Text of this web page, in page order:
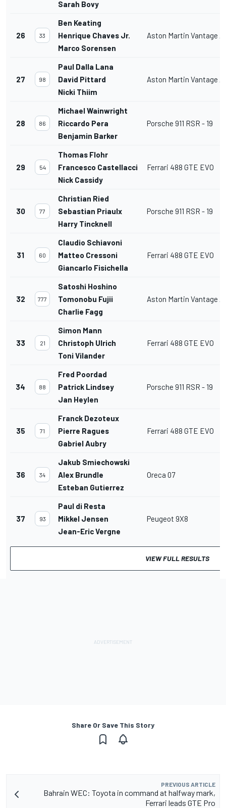
Sarah Bovy
26 33
Ben Keating
Henrique Chaves Jr.
Marco Sorensen
Aston Martin Vantage
27 98
Paul Dalla Lana
David Pittard
Nicki Thiim
Aston Martin Vantage
28 86
Michael Wainwright
Riccardo Pera
Benjamin Barker
Porsche 911 RSR - 19
29 54
Thomas Flohr
Francesco Castellacci
Nick Cassidy
Ferrari 488 GTE EVO
30 77
Christian Ried
Sebastian Priaulx
Harry Tincknell
Porsche 911 RSR - 19
31 60
Claudio Schiavoni
Matteo Cressoni
Giancarlo Fisichella
Ferrari 488 GTE EVO
32 777
Satoshi Hoshino
Tomonobu Fujii
Charlie Fagg
Aston Martin Vantage
33 21
Simon Mann
Christoph Ulrich
Toni Vilander
Ferrari 488 GTE EVO
34 88
Fred Poordad
Patrick Lindsey
Jan Heylen
Porsche 911 RSR - 19
35 71
Franck Dezoteux
Pierre Ragues
Gabriel Aubry
Ferrari 488 GTE EVO
36 34
Jakub Smiechowski
Alex Brundle
Esteban Gutierrez
Oreca 07
37 93
Paul di Resta
Mikkel Jensen
Jean-Eric Vergne
Peugeot 9X8
VIEW FULL RESULTS
Share Or Save This Story
PREVIOUS ARTICLE
Bahrain WEC: Toyota in command at halfway mark,
Ferrari leads GTE Pro